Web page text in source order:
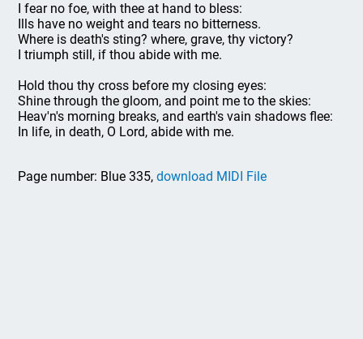
I fear no foe, with thee at hand to bless:
Ills have no weight and tears no bitterness.
Where is death's sting? where, grave, thy victory?
I triumph still, if thou abide with me.
Hold thou thy cross before my closing eyes:
Shine through the gloom, and point me to the skies:
Heav'n's morning breaks, and earth's vain shadows flee:
In life, in death, O Lord, abide with me.
Page number: Blue 335,download MIDI File